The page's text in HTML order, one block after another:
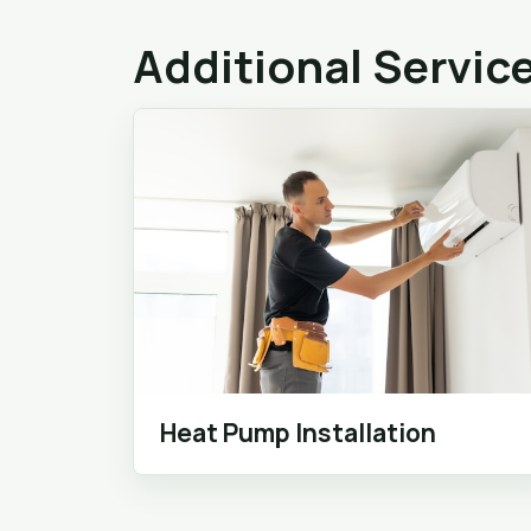
Additional
Heat Pump Installation